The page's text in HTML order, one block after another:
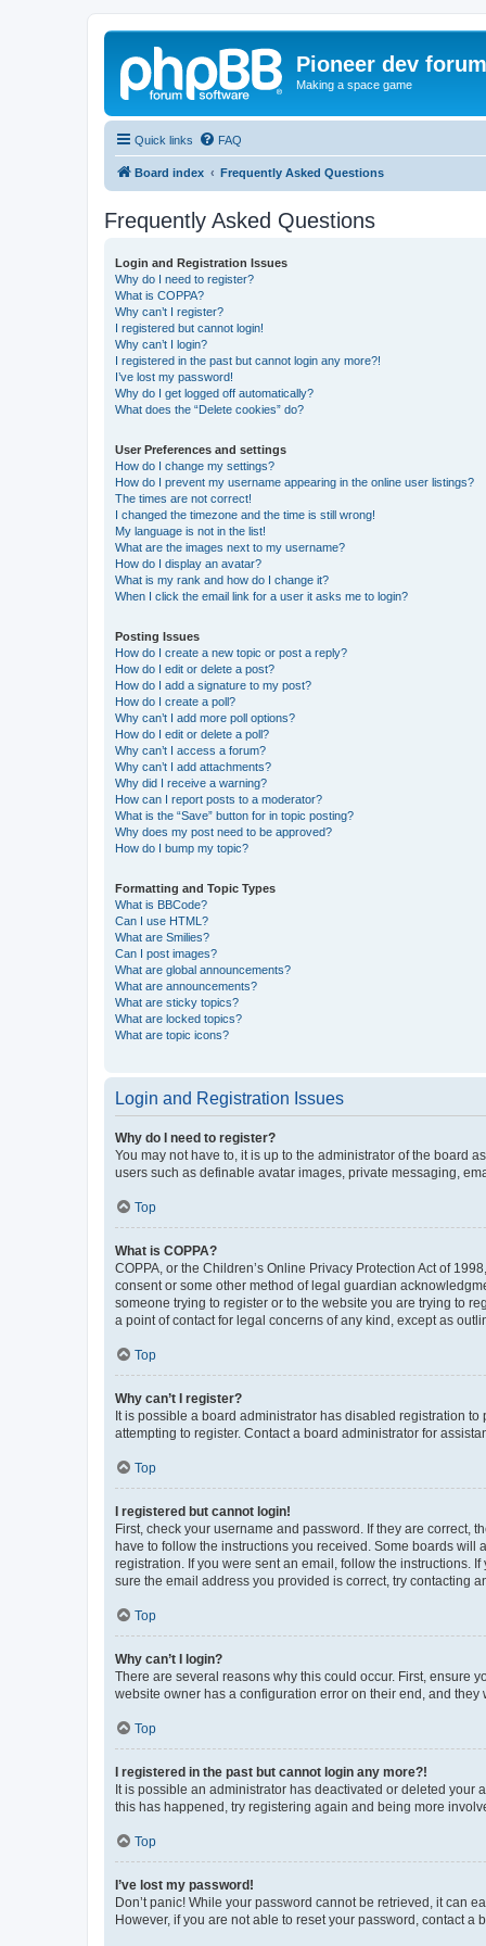
Pioneer dev forum
Making a space game
Quick links FAQ
Board index Frequently Asked Questions
Frequently Asked Questions
Login and Registration Issues
Why do I need to register?
What is COPPA?
Why can’t I register?
I registered but cannot login!
Why can’t I login?
I registered in the past but cannot login any more?!
I’ve lost my password!
Why do I get logged off automatically?
What does the “Delete cookies” do?
User Preferences and settings
How do I change my settings?
How do I prevent my username appearing in the online user listings?
The times are not correct!
I changed the timezone and the time is still wrong!
My language is not in the list!
What are the images next to my username?
How do I display an avatar?
What is my rank and how do I change it?
When I click the email link for a user it asks me to login?
Posting Issues
How do I create a new topic or post a reply?
How do I edit or delete a post?
How do I add a signature to my post?
How do I create a poll?
Why can’t I add more poll options?
How do I edit or delete a poll?
Why can’t I access a forum?
Why can’t I add attachments?
Why did I receive a warning?
How can I report posts to a moderator?
What is the “Save” button for in topic posting?
Why does my post need to be approved?
How do I bump my topic?
Formatting and Topic Types
What is BBCode?
Can I use HTML?
What are Smilies?
Can I post images?
What are global announcements?
What are announcements?
What are sticky topics?
What are locked topics?
What are topic icons?
Login and Registration Issues
Why do I need to register?
You may not have to, it is up to the administrator of the board
users such as definable avatar images, private messaging,
Top
What is COPPA?
COPPA, or the Children’s Online Privacy Protection Act of
consent or some other method of legal guardian
someone trying to register or to the website you are trying to
a point of contact for legal concerns of any kind, except as
Top
Why can’t I register?
It is possible a board administrator has disabled registration
attempting to register. Contact a board administrator for
Top
I registered but cannot login!
First, check your username and password. If they are correct,
have to follow the instructions you received. Some boards
registration. If you were sent an email, follow the instructions.
sure the email address you provided is correct, try contacting
Top
Why can’t I login?
There are several reasons why this could occur. First, ensure
website owner has a configuration error on their end, and they
Top
I registered in the past but cannot login any more?!
It is possible an administrator has deactivated or deleted your
this has happened, try registering again and being more
Top
I’ve lost my password!
Don’t panic! While your password cannot be retrieved, it can
However, if you are not able to reset your password, contact a